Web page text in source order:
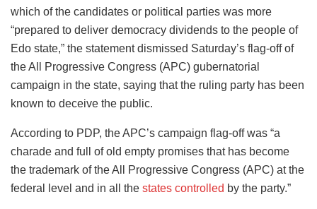
which of the candidates or political parties was more
“prepared to deliver democracy dividends to the people of
Edo state,” the statement dismissed Saturday’s flag-off of
the All Progressive Congress (APC) gubernatorial
campaign in the state, saying that the ruling party has been
known to deceive the public.
According to PDP, the APC’s campaign flag-off was “a
charade and full of old empty promises that has become
the trademark of the All Progressive Congress (APC) at the
federal level and in all the states controlled by the party.”